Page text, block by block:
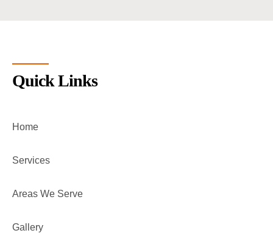
Quick Links
Home
Services
Areas We Serve
Gallery